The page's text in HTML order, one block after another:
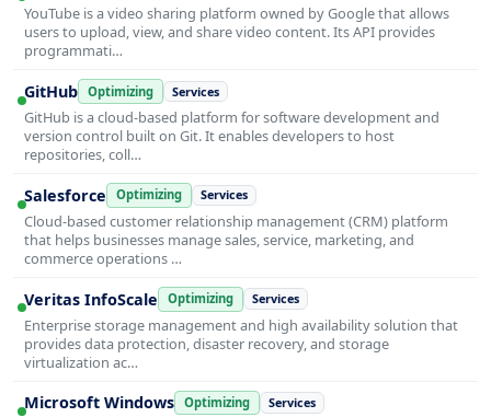
YouTube is a video sharing platform owned by Google that allows
users to upload, view, and share video content. Its API provides
programmati…
GitHub Optimizing Services
GitHub is a cloud-based platform for software development and
version control built on Git. It enables developers to host
repositories, coll…
Salesforce Optimizing Services
Cloud-based customer relationship management (CRM) platform
that helps businesses manage sales, service, marketing, and
commerce operations …
Veritas InfoScale Optimizing Services
Enterprise storage management and high availability solution that
provides data protection, disaster recovery, and storage
virtualization ac…
Microsoft Windows Optimizing Services